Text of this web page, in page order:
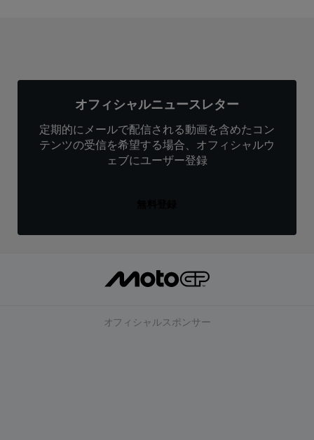
オフィシャルニュースレター
定期的にメールで配信される動画を含めたコン
テンツの受信を希望する場合、オフィシャルウ
ェブにユーザー登録
オフィシャルスポンサー